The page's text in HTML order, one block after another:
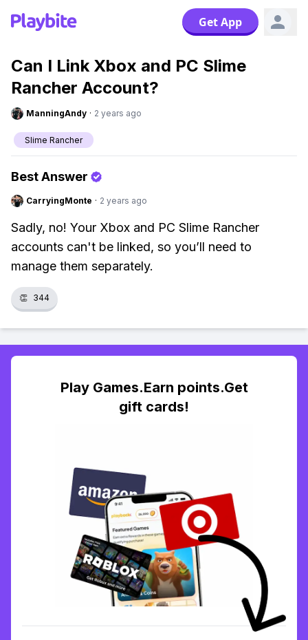
Get App
Can I Link Xbox and PC Slime
Rancher Account?
ManningAndy · 2 years ago
Slime Rancher
Best Answer
CarryingMonte · 2 years ago
Sadly, no! Your Xbox and PC Slime Rancher
accounts can't be linked, so you’ll need to
manage them separately.
👏 344
Play Games.Earn points.Get
gift cards!